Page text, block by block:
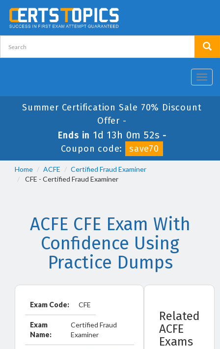
Summer Certification Sale 70% Discount
Offer -
Ends in 1d 13h 0m 52s -
Coupon code:
save70
Home ACFE
Certified Fraud Examiner
CFE - Certified Fraud Examiner
ACFE CFE Exam With
Confidence Using
Practice Dumps
Exam Code: CFE
Exam
Name:
Certified Fraud
Examiner
Related
ACFE
Exams